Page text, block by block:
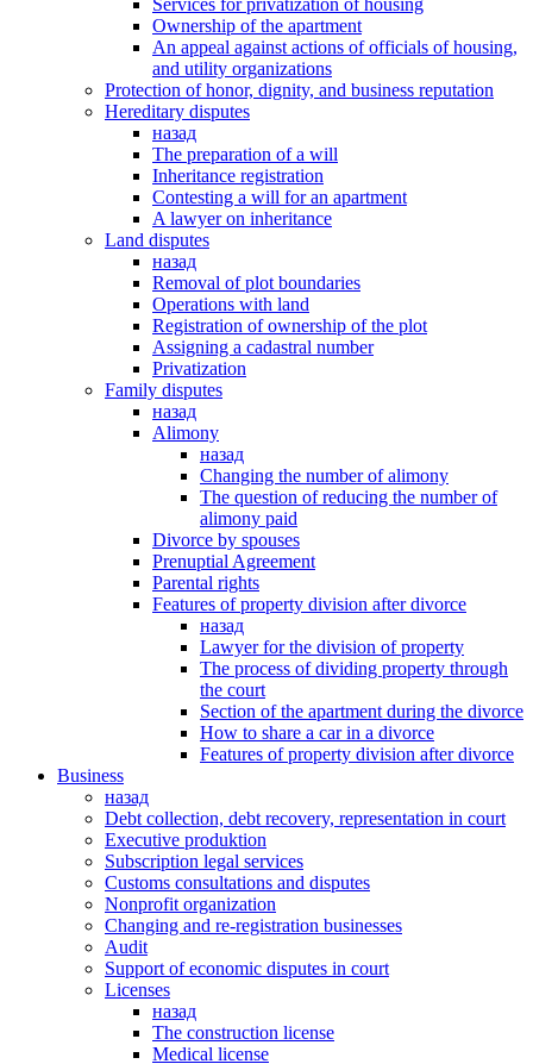
Services for privatization of housing
Ownership of the apartment
An appeal against actions of officials of housing,
and utility organizations
Protection of honor, dignity, and business reputation
Hereditary disputes
назад
The preparation of a will
Inheritance registration
Contesting a will for an apartment
A lawyer on inheritance
Land disputes
назад
Removal of plot boundaries
Operations with land
Registration of ownership of the plot
Assigning a cadastral number
Privatization
Family disputes
назад
Alimony
назад
Changing the number of alimony
The question of reducing the number of
alimony paid
Divorce by spouses
Prenuptial Agreement
Parental rights
Features of property division after divorce
назад
Lawyer for the division of property
The process of dividing property through
the court
Section of the apartment during the divorce
How to share a car in a divorce
Features of property division after divorce
Business
назад
Debt collection, debt recovery, representation in court
Executive produktion
Subscription legal services
Customs consultations and disputes
Nonprofit organization
Changing and re-registration businesses
Аudit
Support of economic disputes in court
Licenses
назад
The construction license
Medical license